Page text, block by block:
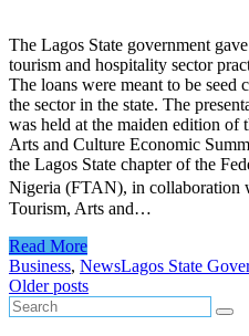
The Lagos State government
tourism and hospitality sector
The loans were meant to be
the sector in the state. The
was held at the maiden edition of
Arts and Culture Economic
the Lagos State chapter of the
Nigeria (FTAN), in
Tourism, Arts and…
Read More
Business, NewsLagos State
Posts
navigation
Older posts